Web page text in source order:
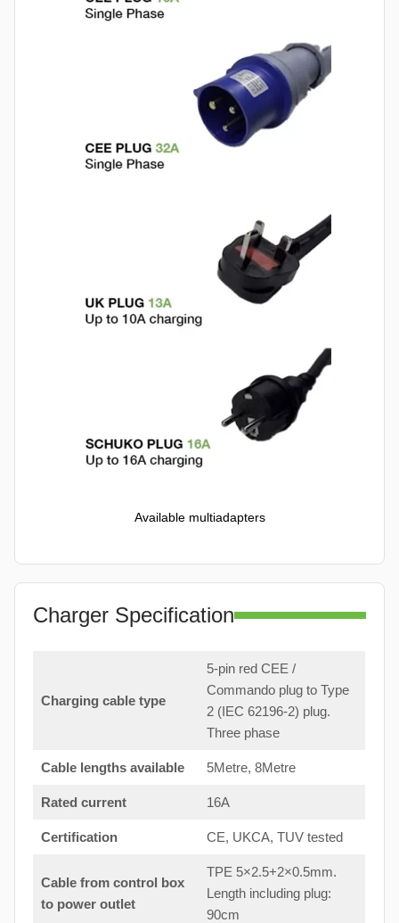
Available multiadapters
Charger Specification
Charging cable type
5-pin red CEE /
Commando plug to Type
2 (IEC 62196-2) plug.
Three phase
Cable lengths available 5Metre, 8Metre
Rated current 16A
Certification CE, UKCA, TUV tested
Cable from control box
to power outlet
TPE 5×2.5+2×0.5mm.
Length including plug:
90cm